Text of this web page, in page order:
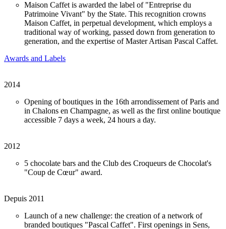
Maison Caffet is awarded the label of "Entreprise du
Patrimoine Vivant" by the State. This recognition crowns
Maison Caffet, in perpetual development, which employs a
traditional way of working, passed down from generation to
generation, and the expertise of Master Artisan Pascal Caffet.
Awards and Labels
2014
Opening of boutiques in the 16th arrondissement of Paris and
in Chalons en Champagne, as well as the first online boutique
accessible 7 days a week, 24 hours a day.
2012
5 chocolate bars and the Club des Croqueurs de Chocolat's
"Coup de Cœur" award.
Depuis 2011
Launch of a new challenge: the creation of a network of
branded boutiques "Pascal Caffet". First openings in Sens,